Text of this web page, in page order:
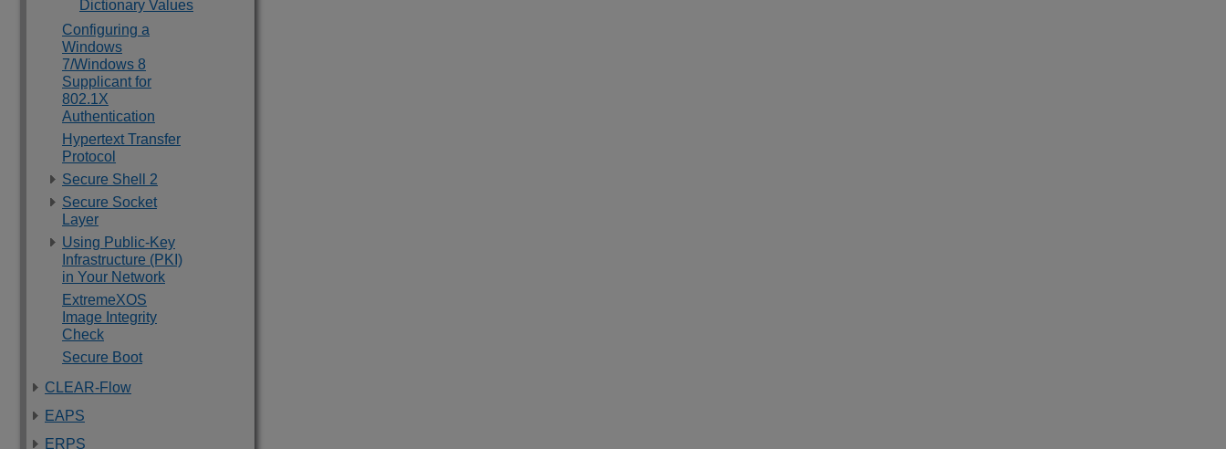
Dictionary Values
Configuring a
Windows
7/Windows 8
Supplicant for
802.1X
Authentication
Hypertext Transfer
Protocol
Secure Shell 2
Secure Socket
Layer
Using Public-Key
Infrastructure (PKI)
in Your Network
ExtremeXOS
Image Integrity
Check
Secure Boot
CLEAR-Flow
EAPS
ERPS